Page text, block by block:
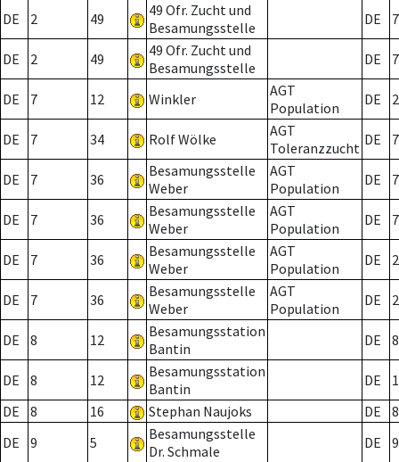
DE 2 49
49 Ofr. Zucht und
Besamungsstelle
DE 7
DE 2 49
49 Ofr. Zucht und
Besamungsstelle
DE 7
DE 7 12 Winkler
AGT
Population
DE 2
DE 7 34 Rolf Wölke
AGT
Toleranzzucht DE 7
DE 7 36
Besamungsstelle
Weber
AGT
Population
DE 7
DE 7 36
Besamungsstelle
Weber
AGT
Population
DE 7
DE 7 36
Besamungsstelle
Weber
AGT
Population
DE 2
DE 7 36
Besamungsstelle
Weber
AGT
Population
DE 2
DE 8 12
Besamungsstation
Bantin
DE 8
DE 8 12
Besamungsstation
Bantin
DE
DE
8 16 Stephan Naujoks DE
8
DE
9 5
Besamungsstelle
Dr. Schmale
DE 9